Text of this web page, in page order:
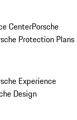
CenterPorsche
Protection Plans
Experience
Design